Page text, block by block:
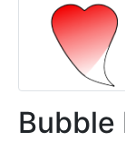
Bubble